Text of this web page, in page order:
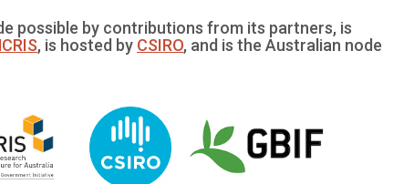
possible by contributions from its partners, is
, is hosted by CSIRO, and is the Australian node